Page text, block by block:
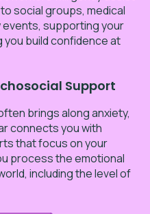
social groups, medical
supporting your
you build confidence at
Support
brings along anxiety,
connects you with
that focus on your
process the emotional
including the level of